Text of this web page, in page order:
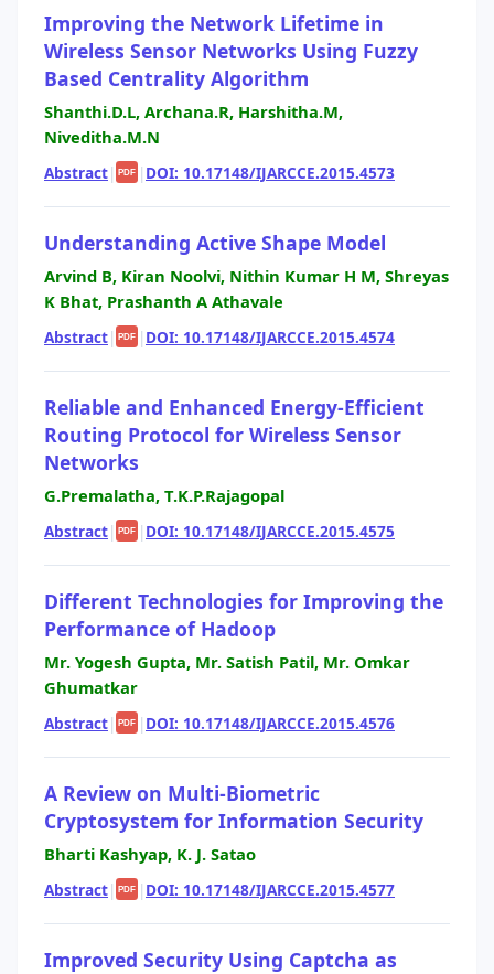
Improving the Network Lifetime in
Wireless Sensor Networks Using Fuzzy
Based Centrality Algorithm
Shanthi.D.L, Archana.R, Harshitha.M,
Niveditha.M.N
Abstract| PDF | DOI: 10.17148/IJARCCE.2015.4573
Understanding Active Shape Model
Arvind B, Kiran Noolvi, Nithin Kumar H M, Shreyas
K Bhat, Prashanth A Athavale
Abstract| PDF | DOI: 10.17148/IJARCCE.2015.4574
Reliable and Enhanced Energy-Efficient
Routing Protocol for Wireless Sensor
Networks
G.Premalatha, T.K.P.Rajagopal
Abstract| PDF | DOI: 10.17148/IJARCCE.2015.4575
Different Technologies for Improving the
Performance of Hadoop
Mr. Yogesh Gupta, Mr. Satish Patil, Mr. Omkar
Ghumatkar
Abstract| PDF | DOI: 10.17148/IJARCCE.2015.4576
A Review on Multi-Biometric
Cryptosystem for Information Security
Bharti Kashyap, K. J. Satao
Abstract| PDF | DOI: 10.17148/IJARCCE.2015.4577
Improved Security Using Captcha as